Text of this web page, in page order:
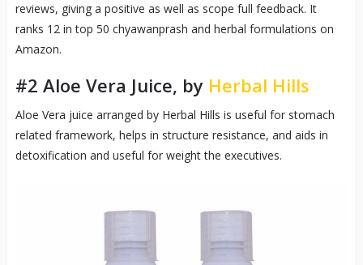
reviews, giving a positive as well as scope full feedback. It
ranks 12 in top 50 chyawanprash and herbal formulations on
Amazon.
#2 Aloe Vera Juice, by Herbal Hills
Aloe Vera juice arranged by Herbal Hills is useful for stomach
related framework, helps in structure resistance, and aids in
detoxification and useful for weight the executives.